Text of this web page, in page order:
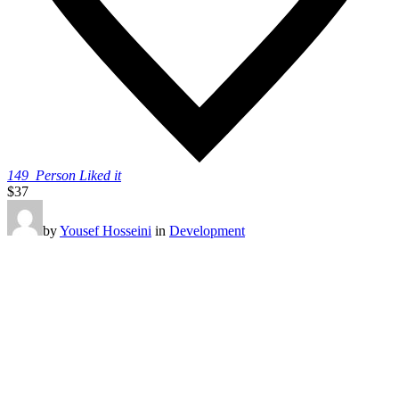
149 Person Liked it
$37
byYousef Hosseini in Development